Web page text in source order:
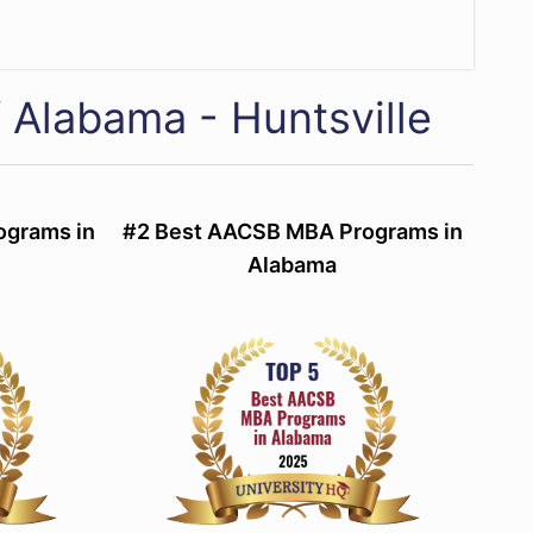
- Huntsville
in
#2 Best AACSB MBA Programs in
Alabama